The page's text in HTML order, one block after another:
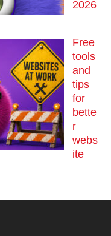
2026
Free
tools
and
tips
for
bette
r
webs
ite